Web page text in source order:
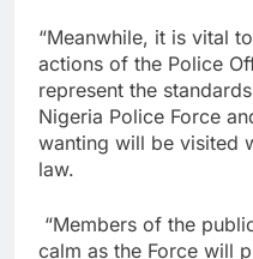
“Meanwhile, it is vital
actions of the Police
represent the
Nigeria Police Force
wanting will be visited
law.
“Members of the
calm as the Force will